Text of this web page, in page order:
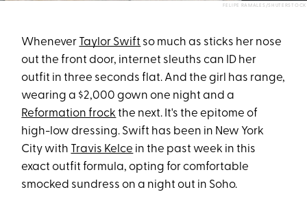
FELIPE RAMALES/SHUTERSTOCK
Whenever Taylor Swift so much as sticks her nose
out the front door, internet sleuths can ID her
outfit in three seconds flat. And the girl has range,
wearing a $2,000 gown one night and a
Reformation frock the next. It's the epitome of
high-low dressing. Swift has been in New York
City with Travis Kelce in the past week in this
exact outfit formula, opting for comfortable
smocked sundress on a night out in Soho.